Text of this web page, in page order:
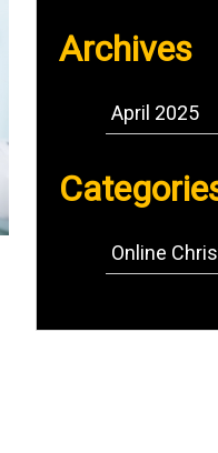
Archives
April 2025
Online